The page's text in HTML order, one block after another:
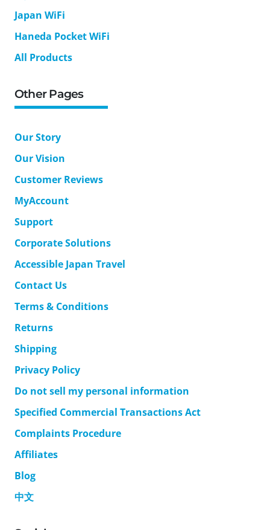
Japan WiFi
Haneda Pocket WiFi
All Products
Other Pages
Our Story
Our Vision
Customer Reviews
MyAccount
Support
Corporate Solutions
Accessible Japan Travel
Contact Us
Terms & Conditions
Returns
Shipping
Privacy Policy
Do not sell my personal information
Specified Commercial Transactions Act
Complaints Procedure
Affiliates
Blog
中文